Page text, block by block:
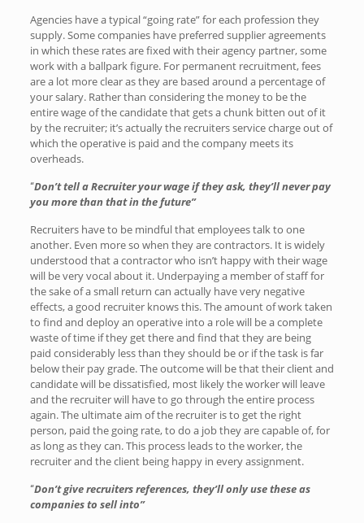
Agencies have a typical “going rate” for each profession they
supply. Some companies have preferred supplier agreements
in which these rates are fixed with their agency partner, some
work with a ballpark figure. For permanent recruitment, fees
are a lot more clear as they are based around a percentage of
your salary. Rather than considering the money to be the
entire wage of the candidate that gets a chunk bitten out of it
by the recruiter; it’s actually the recruiters service charge out of
which the operative is paid and the company meets its
overheads.
“Don’t tell a Recruiter your wage if they ask, they’ll never pay
you more than that in the future”
Recruiters have to be mindful that employees talk to one
another. Even more so when they are contractors. It is widely
understood that a contractor who isn’t happy with their wage
will be very vocal about it. Underpaying a member of staff for
the sake of a small return can actually have very negative
effects, a good recruiter knows this. The amount of work taken
to find and deploy an operative into a role will be a complete
waste of time if they get there and find that they are being
paid considerably less than they should be or if the task is far
below their pay grade. The outcome will be that their client and
candidate will be dissatisfied, most likely the worker will leave
and the recruiter will have to go through the entire process
again. The ultimate aim of the recruiter is to get the right
person, paid the going rate, to do a job they are capable of, for
as long as they can. This process leads to the worker, the
recruiter and the client being happy in every assignment.
“Don’t give recruiters references, they’ll only use these as
companies to sell into”